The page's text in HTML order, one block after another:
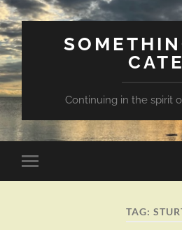
CATE
Continuing in the spirit
Toggle
mobile
TAG: